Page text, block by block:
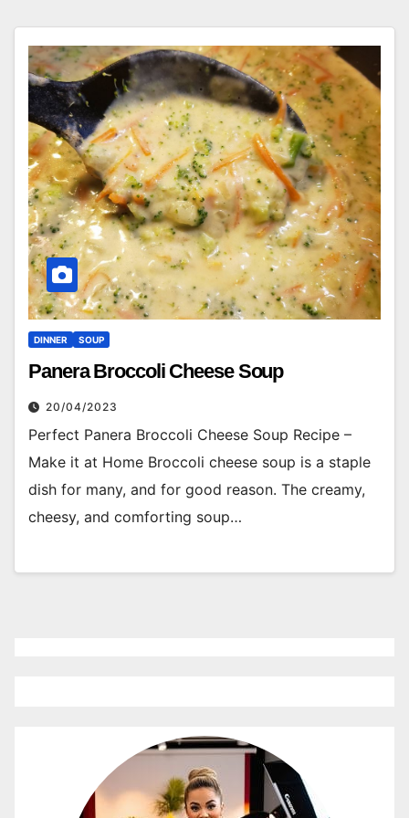
DINNER SOUP
Panera Broccoli Cheese Soup
20/04/2023
Perfect Panera Broccoli Cheese Soup Recipe –
Make it at Home Broccoli cheese soup is a staple
dish for many, and for good reason. The creamy,
cheesy, and comforting soup…